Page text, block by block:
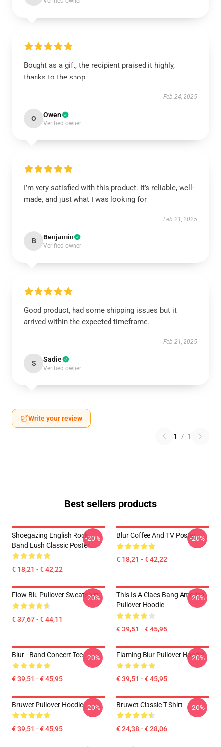
Bought as a gift, the recipient praised it highly,
thanks to the shop.
Feb 24, 2025
O Owen
Verified owner
I’m very satisfied with this product. It’s reliable, well-
made, and just what I was looking for.
Feb 21, 2025
B Benjamin
Verified owner
Good product, had some shipping issues but it
arrived within the expected timeframe.
Feb 21, 2025
S Sadie
Verified owner
Write your review
1 / 1
Best sellers products
Shoegazing English Rock
Band Lush Classic Poster
€ 18,21 - € 42,22
-20% Blur Coffee And TV Poster
€ 18,21 - € 42,22
-20%
Flow Blu Pullover Sweatshirt
€ 37,67 - € 44,11
-20%
This Is A Claes Bang America
Pullover Hoodie
€ 39,51 - € 45,95
-20%
Blur - Band Concert Tee
€ 39,51 - € 45,95
-20% Flaming Blur Pullover Hoodie
€ 39,51 - € 45,95
-20%
Bruwet Pullover Hoodie
€ 39,51 - € 45,95
-20% Bruwet Classic T-Shirt
€ 24,38 - € 28,06
-20%